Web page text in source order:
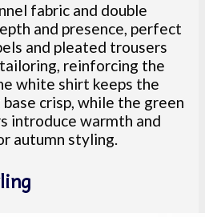
fabric and double
and presence, perfect
and pleated trousers
reinforcing the
white shirt keeps the
crisp, while the green
introduce warmth and
autumn styling.